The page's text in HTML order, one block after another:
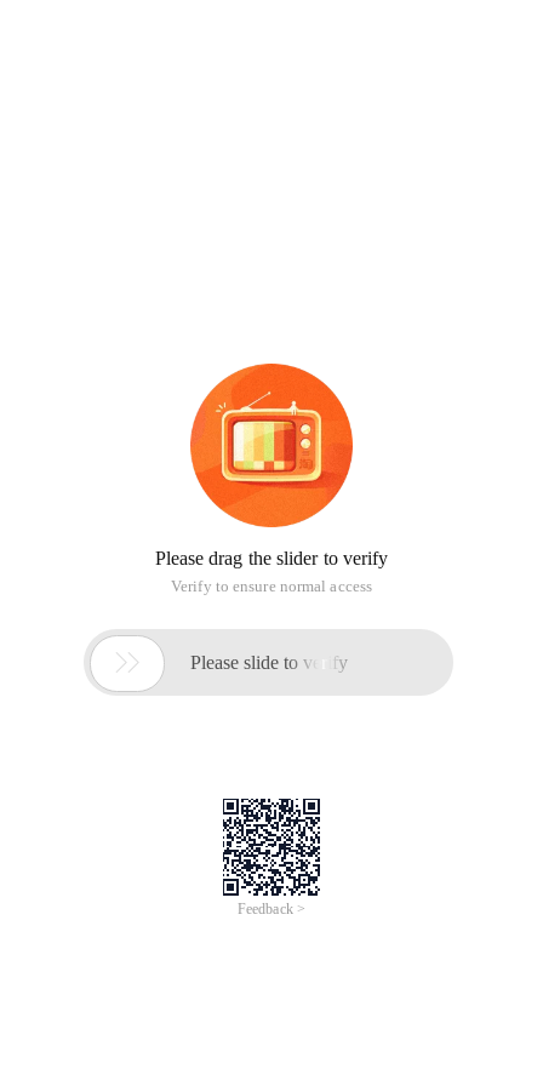
Please drag the slider to verify
Verify to ensure normal access
 Please slide to verify
Feedback >